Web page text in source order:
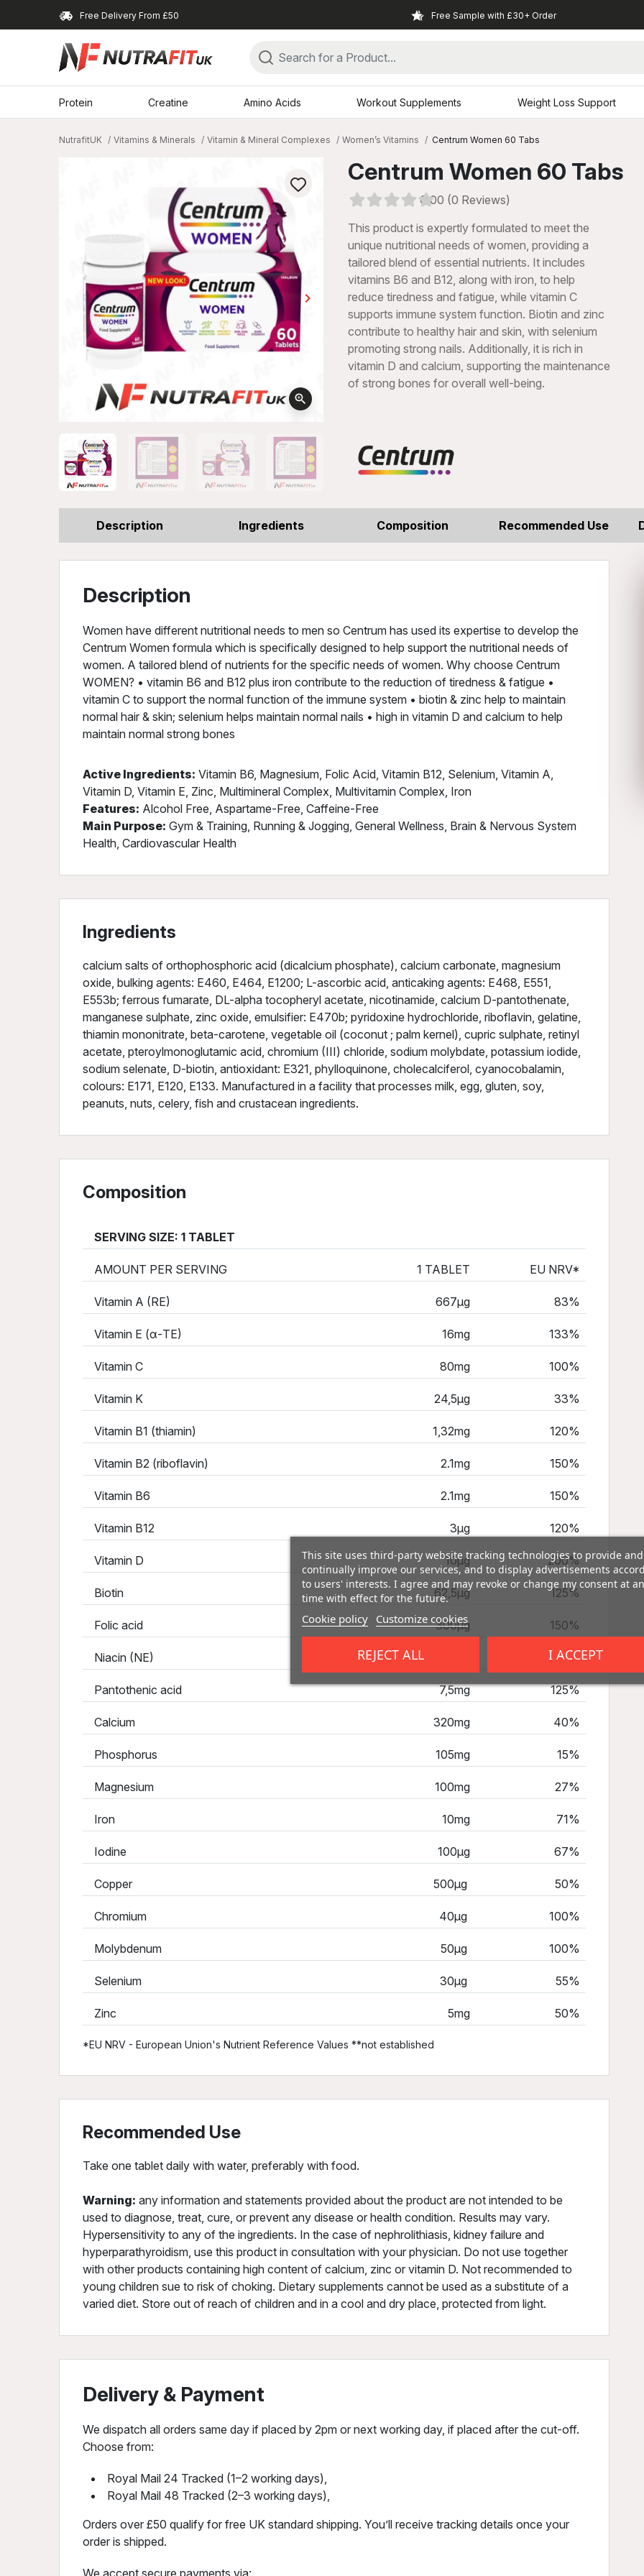
Free Delivery From £50 Free Sample with £30+ Order
Protein Creatine Amino Acids Workout Supplements Weight Loss Support
NutrafitUK Vitamins & Minerals Vitamin & Mineral Complexes Women’s Vitamins Centrum Women 60 Tabs
Next
keyboard_arrow_right
zoom_in
Centrum Women 60 Tabs
0.00 (0 Reviews)
This product is expertly formulated to meet the
unique nutritional needs of women, providing a
tailored blend of essential nutrients. It includes
vitamins B6 and B12, along with iron, to help
reduce tiredness and fatigue, while vitamin C
supports immune system function. Biotin and zinc
contribute to healthy hair and skin, with selenium
promoting strong nails. Additionally, it is rich in
vitamin D and calcium, supporting the maintenance
of strong bones for overall well-being.
Description Ingredients Composition Recommended Use
Description
Women have different nutritional needs to men so Centrum has used its expertise to develop the
Centrum Women formula which is specifically designed to help support the nutritional needs of
women. A tailored blend of nutrients for the specific needs of women. Why choose Centrum
WOMEN? • vitamin B6 and B12 plus iron contribute to the reduction of tiredness & fatigue •
vitamin C to support the normal function of the immune system • biotin & zinc help to maintain
normal hair & skin; selenium helps maintain normal nails • high in vitamin D and calcium to help
maintain normal strong bones
Active Ingredients: Vitamin B6, Magnesium, Folic Acid, Vitamin B12, Selenium, Vitamin A,
Vitamin D, Vitamin E, Zinc, Multimineral Complex, Multivitamin Complex, Iron
Features: Alcohol Free, Aspartame-Free, Caffeine-Free
Main Purpose: Gym & Training, Running & Jogging, General Wellness, Brain & Nervous System
Health, Cardiovascular Health
Ingredients
calcium salts of orthophosphoric acid (dicalcium phosphate), calcium carbonate, magnesium
oxide, bulking agents: E460, E464, E1200; L-ascorbic acid, anticaking agents: E468, E551,
E553b; ferrous fumarate, DL-alpha tocopheryl acetate, nicotinamide, calcium D-pantothenate,
manganese sulphate, zinc oxide, emulsifier: E470b; pyridoxine hydrochloride, riboflavin, gelatine,
thiamin mononitrate, beta-carotene, vegetable oil (coconut ; palm kernel), cupric sulphate, retinyl
acetate, pteroylmonoglutamic acid, chromium (III) chloride, sodium molybdate, potassium iodide,
sodium selenate, D-biotin, antioxidant: E321, phylloquinone, cholecalciferol, cyanocobalamin,
colours: E171, E120, E133. Manufactured in a facility that processes milk, egg, gluten, soy,
peanuts, nuts, celery, fish and crustacean ingredients.
Composition
SERVING SIZE: 1 TABLET
AMOUNT PER SERVING 1 TABLET EU NRV*
Vitamin A (RE) 667µg 83%
Vitamin E (α-TE) 16mg 133%
Vitamin C 80mg 100%
Vitamin K 24,5µg 33%
Vitamin B1 (thiamin) 1,32mg 120%
Vitamin B2 (riboflavin) 2.1mg 150%
Vitamin B6 2.1mg 150%
Vitamin B12 3µg 120%
Vitamin D 10µg 200%
Biotin 62,5µg 125%
Folic acid 300µg 150%
Niacin (NE) 100%
Pantothenic acid 7,5mg 125%
Calcium 320mg 40%
Phosphorus 105mg 15%
Magnesium 100mg 27%
Iron 10mg 71%
Iodine 100µg 67%
Copper 500µg 50%
Chromium 40µg 100%
Molybdenum 50µg 100%
Selenium 30µg 55%
Zinc 5mg 50%
*EU NRV - European Union's Nutrient Reference Values **not established
Recommended Use
Take one tablet daily with water, preferably with food.
Warning: any information and statements provided about the product are not intended to be
used to diagnose, treat, cure, or prevent any disease or health condition. Results may vary.
Hypersensitivity to any of the ingredients. In the case of nephrolithiasis, kidney failure and
hyperparathyroidism, use this product in consultation with your physician. Do not use together
with other products containing high content of calcium, zinc or vitamin D. Not recommended to
young children sue to risk of choking. Dietary supplements cannot be used as a substitute of a
varied diet. Store out of reach of children and in a cool and dry place, protected from light.
Delivery & Payment
We dispatch all orders same day if placed by 2pm or next working day, if placed after the cut-off.
Choose from:
Royal Mail 24 Tracked (1–2 working days),
Royal Mail 48 Tracked (2–3 working days),
Orders over £50 qualify for free UK standard shipping. You’ll receive tracking details once your
order is shipped.
We accept secure payments via:
This site uses third-party website tracking technologies to provide and
continually improve our services, and to display advertisements
to users' interests. I agree and may revoke or change my consent at
time with effect for the future.
Cookie policy Customize cookies
REJECT ALL I ACCEPT